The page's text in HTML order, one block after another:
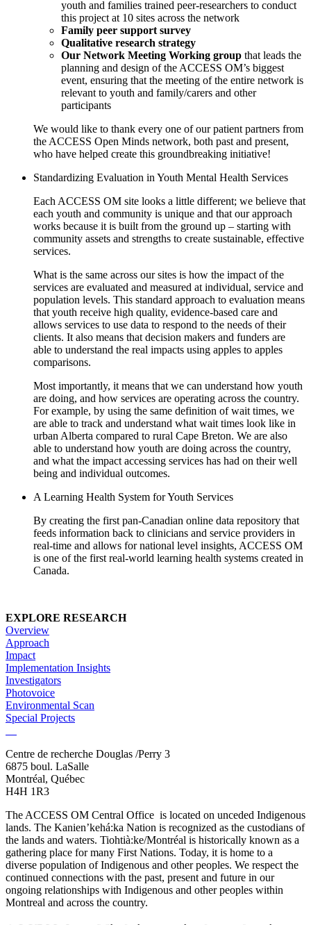
youth and families trained peer-researchers to conduct
this project at 10 sites across the network
Family peer support survey
Qualitative research strategy
Our Network Meeting Working group that leads the
planning and design of the ACCESS OM’s biggest
event, ensuring that the meeting of the entire network is
relevant to youth and family/carers and other
participants
We would like to thank every one of our patient partners from
the ACCESS Open Minds network, both past and present,
who have helped create this groundbreaking initiative!
Standardizing Evaluation in Youth Mental Health Services
Each ACCESS OM site looks a little different; we believe that
each youth and community is unique and that our approach
works because it is built from the ground up – starting with
community assets and strengths to create sustainable, effective
services.
What is the same across our sites is how the impact of the
services are evaluated and measured at individual, service and
population levels. This standard approach to evaluation means
that youth receive high quality, evidence-based care and
allows services to use data to respond to the needs of their
clients. It also means that decision makers and funders are
able to understand the real impacts using apples to apples
comparisons.
Most importantly, it means that we can understand how youth
are doing, and how services are operating across the country.
For example, by using the same definition of wait times, we
are able to track and understand what wait times look like in
urban Alberta compared to rural Cape Breton. We are also
able to understand how youth are doing across the country,
and what the impact accessing services has had on their well
being and individual outcomes.
A Learning Health System for Youth Services
By creating the first pan-Canadian online data repository that
feeds information back to clinicians and service providers in
real-time and allows for national level insights, ACCESS OM
is one of the first real-world learning health systems created in
Canada.
EXPLORE RESEARCH
Overview
Approach
Impact
Implementation Insights
Investigators
Photovoice
Environmental Scan
Special Projects
Centre de recherche Douglas /Perry 3
6875 boul. LaSalle
Montréal, Québec
H4H 1R3
The ACCESS OM Central Office is located on unceded Indigenous
lands. The Kanien’kehá:ka Nation is recognized as the custodians of
the lands and waters. Tiohtià:ke/Montréal is historically known as a
gathering place for many First Nations. Today, it is home to a
diverse population of Indigenous and other peoples. We respect the
continued connections with the past, present and future in our
ongoing relationships with Indigenous and other peoples within
Montreal and across the country.